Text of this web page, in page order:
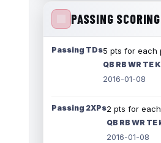
PASSING SCORING
Passing TDs5 pts for each
QB RB WR TE K
2016-01-08
Passing 2XPs2 pts for
QB RB WR TE
2016-01-08